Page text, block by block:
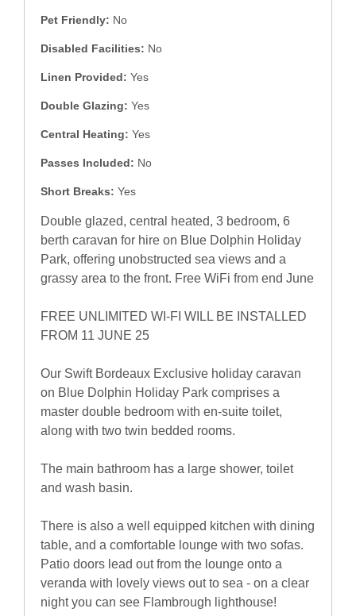
Pet Friendly: No
Disabled Facilities: No
Linen Provided: Yes
Double Glazing: Yes
Central Heating: Yes
Passes Included: No
Short Breaks: Yes
Double glazed, central heated, 3 bedroom, 6
berth caravan for hire on Blue Dolphin Holiday
Park, offering unobstructed sea views and a
grassy area to the front. Free WiFi from end June
FREE UNLIMITED WI-FI WILL BE INSTALLED
FROM 11 JUNE 25
Our Swift Bordeaux Exclusive holiday caravan
on Blue Dolphin Holiday Park comprises a
master double bedroom with en-suite toilet,
along with two twin bedded rooms.
The main bathroom has a large shower, toilet
and wash basin.
There is also a well equipped kitchen with dining
table, and a comfortable lounge with two sofas.
Patio doors lead out from the lounge onto a
veranda with lovely views out to sea - on a clear
night you can see Flambrough lighthouse!